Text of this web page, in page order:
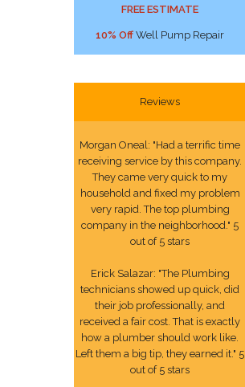
FREE ESTIMATE
10% Off Well Pump Repair
Reviews
Morgan Oneal: "Had a terrific time
receiving service by this company.
They came very quick to my
household and fixed my problem
very rapid. The top plumbing
company in the neighborhood." 5
out of 5 stars
Erick Salazar: "The Plumbing
technicians showed up quick, did
their job professionally, and
received a fair cost. That is exactly
how a plumber should work like.
Left them a big tip, they earned it." 5
out of 5 stars